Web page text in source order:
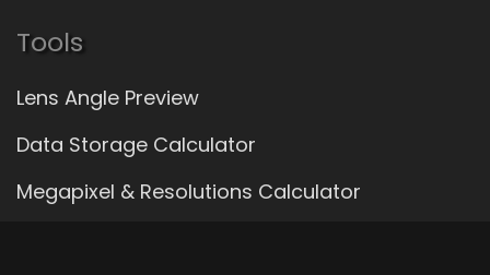
Tools
Lens Angle Preview
Data Storage Calculator
Megapixel & Resolutions Calculator